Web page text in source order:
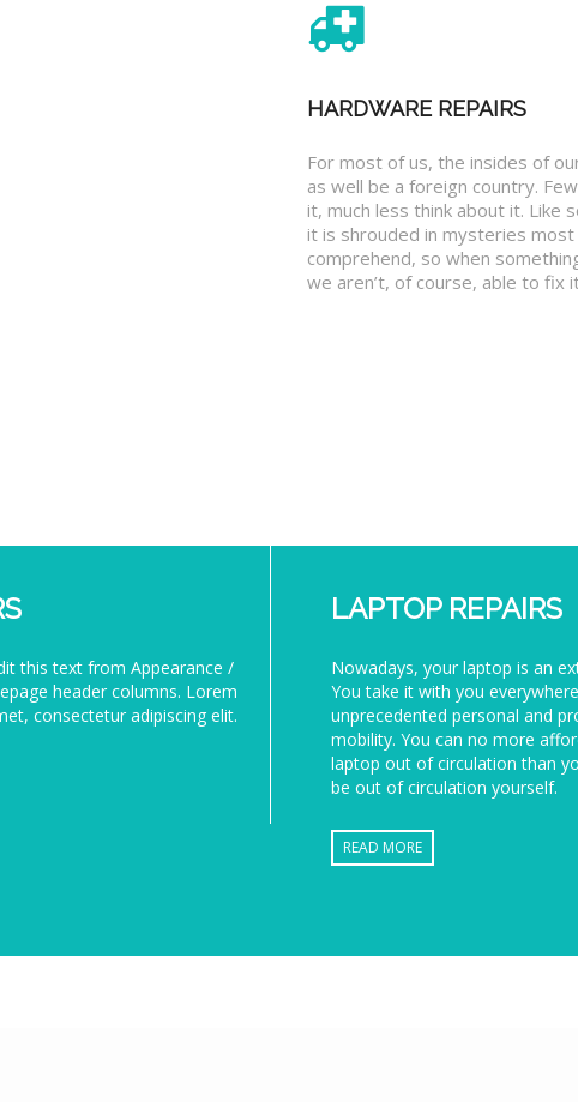
HARDWARE REPAIRS
For most of us, the insides of
as well be a foreign country.
it, much less think about it. Like
it is shrouded in mysteries
comprehend, so when
we aren’t, of course, able to fix
this text from Appearance /
header columns. Lorem
consectetur adipiscing elit.
LAPTOP REPAIRS
Nowadays, your laptop is an
You take it with you
unprecedented personal and
mobility. You can no more
laptop out of circulation than
be out of circulation yourself.
READ MORE